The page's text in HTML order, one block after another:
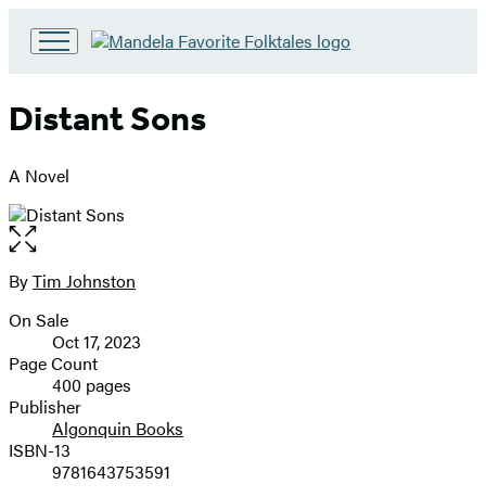
Hachette
Book
Distant Sons
A Novel
Open
the
full-
image
Contributors
ByTim Johnston
Formats
and
Prices
On Sale
Oct 17, 2023
Page Count
400 pages
Publisher
Algonquin Books
ISBN-13
9781643753591